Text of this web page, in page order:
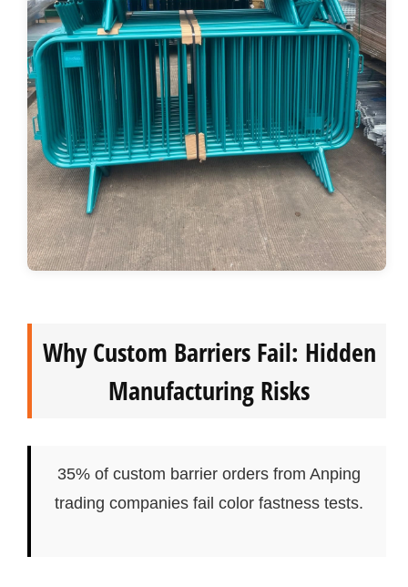
Why Custom Barriers Fail: Hidden
Manufacturing Risks
35% of custom barrier orders from Anping
trading companies fail color fastness tests.